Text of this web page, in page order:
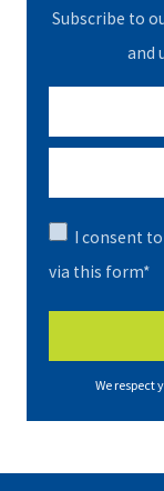
Subscribe to
and
I consent
via this form*
We respect